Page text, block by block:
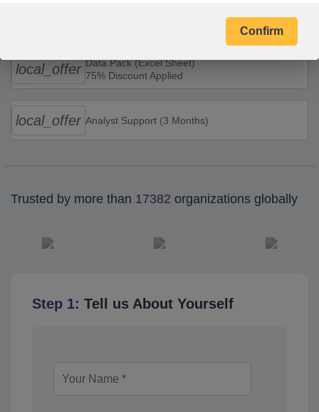
Step 1: Tell us About Yourself
local_offer Data Pack (Excel Sheet)
75% Discount Applied
local_offer Analyst Support (3 Months)
Trusted by more than 17382 organizations globally
Confirm